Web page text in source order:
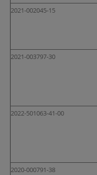
2021-002045-15
2021-003797-30
2022-501063-41-00
2020-000791-38